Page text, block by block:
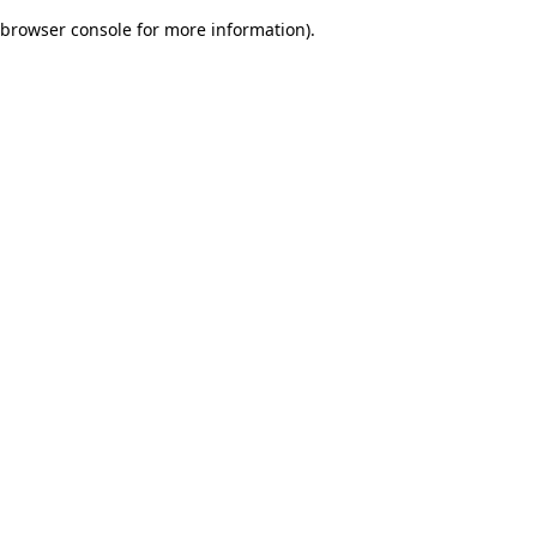
browser console for more information).